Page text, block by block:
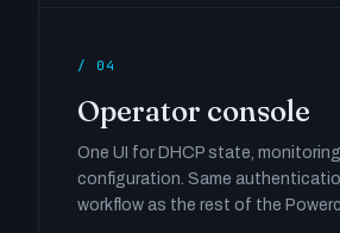
/ 04
Operator console
One UI for DHCP state,
configuration. Same
workflow as the rest of the